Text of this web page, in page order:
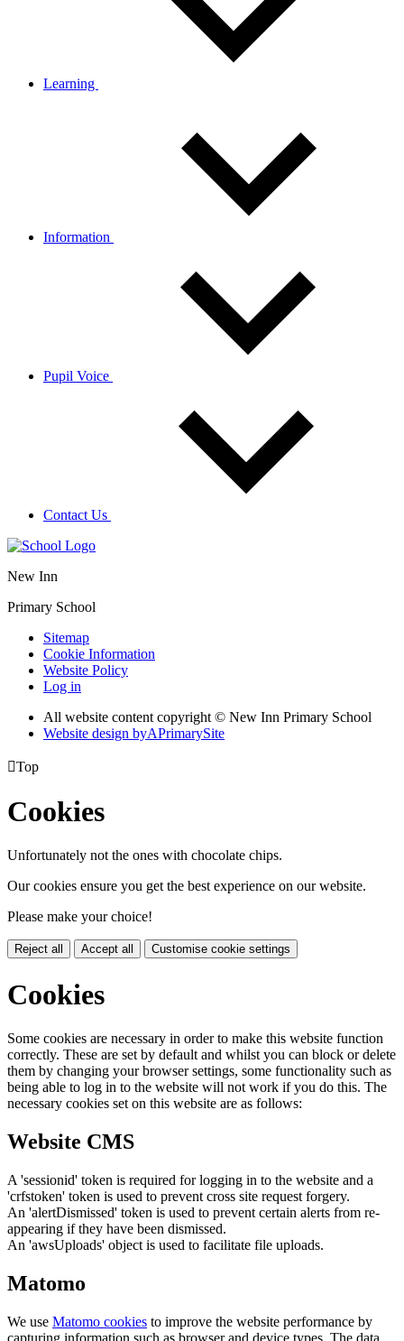
Learning
Information
Pupil Voice
Contact Us
New Inn
Primary School
Sitemap
Cookie Information
Website Policy
Log in
All website content copyright © New Inn Primary School
Website design byAPrimarySite
Top
Cookies
Unfortunately not the ones with chocolate chips.
Our cookies ensure you get the best experience on our website.
Please make your choice!
Reject all Accept all Customise cookie settings
Cookies
Some cookies are necessary in order to make this website function
correctly. These are set by default and whilst you can block or delete
them by changing your browser settings, some functionality such as
being able to log in to the website will not work if you do this. The
necessary cookies set on this website are as follows:
Website CMS
A 'sessionid' token is required for logging in to the website and a
'crfstoken' token is used to prevent cross site request forgery.
An 'alertDismissed' token is used to prevent certain alerts from re-
appearing if they have been dismissed.
An 'awsUploads' object is used to facilitate file uploads.
Matomo
We use Matomo cookies to improve the website performance by
capturing information such as browser and device types. The data